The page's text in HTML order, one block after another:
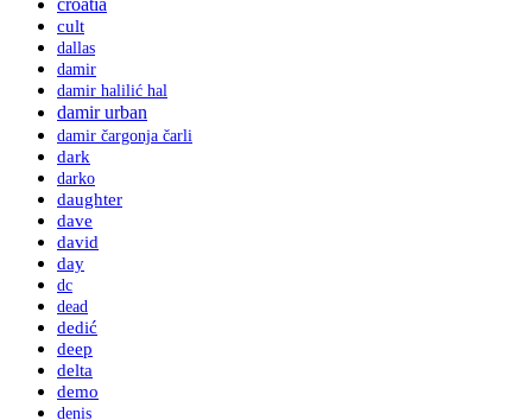
cult
dallas
damir
damir halilić hal
damir urban
damir čargonja čarli
dark
darko
daughter
dave
david
day
dc
dead
dedić
deep
delta
demo
denis